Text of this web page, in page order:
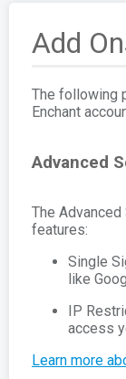
Add
The following
Enchant
Advanced
The
features:
Single
like
IP
access
Learn more